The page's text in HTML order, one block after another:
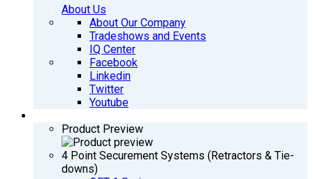
About Us
About Our Company
Tradeshows and Events
IQ Center
Facebook
Linkedin
Twitter
Youtube
Product Preview
4 Point Securement Systems (Retractors & Tie-
downs)